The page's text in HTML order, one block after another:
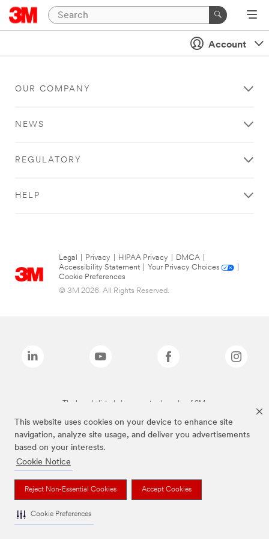
This website uses cookies on your device to enhance site
navigation, analyze site usage, and deliver you advertisements
based on your interests.
Cookie Notice
Reject Non-Essential Cookies Accept Cookies
Cookie Preferences
Account
OUR COMPANY
NEWS
REGULATORY
HELP
Legal Privacy HIPAA Privacy DMCA
Accessibility Statement
Your Privacy Choices
Cookie Preferences
© 3M 2026. All Rights Reserved.
The brands listed above are trademarks of 3M.